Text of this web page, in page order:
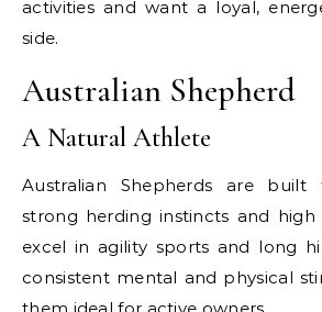
activities and want a loyal,
side.
Australian Shepherd
A Natural Athlete
Australian Shepherds are
strong herding instincts and high
excel in agility sports and long
consistent mental and physical